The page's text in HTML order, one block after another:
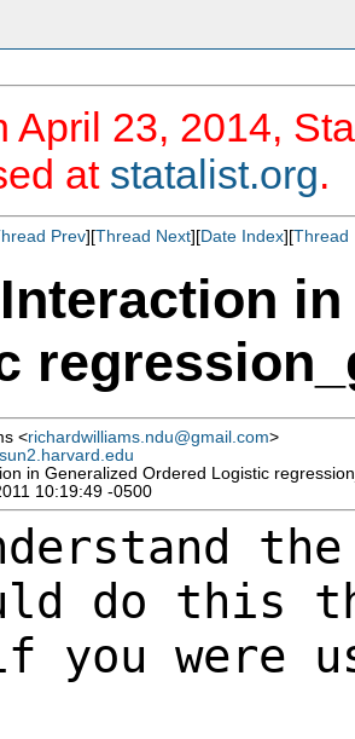
April 23, 2014,
at statalist.org.
Prev][Thread Next][Date Index][Thread
<richardwilliams.ndu@gmail.com>
in Generalized Ordered Logistic
10:19:49 -0500
do this
you were